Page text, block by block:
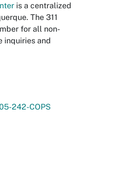
is a centralized
The 311
for all non-
inquiries and
242-COPS